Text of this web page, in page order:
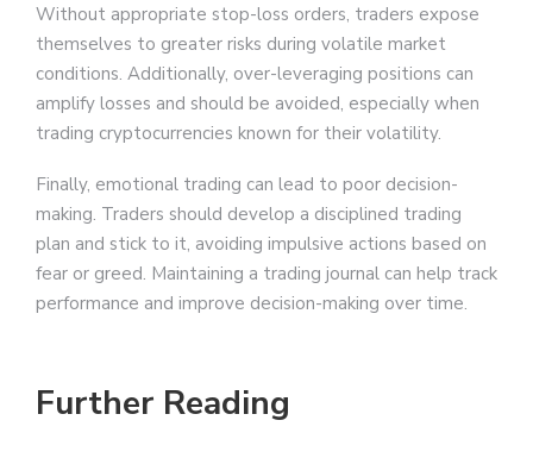
Without appropriate stop-loss orders, traders expose
themselves to greater risks during volatile market
conditions. Additionally, over-leveraging positions can
amplify losses and should be avoided, especially when
trading cryptocurrencies known for their volatility.
Finally, emotional trading can lead to poor decision-
making. Traders should develop a disciplined trading
plan and stick to it, avoiding impulsive actions based on
fear or greed. Maintaining a trading journal can help track
performance and improve decision-making over time.
Further Reading